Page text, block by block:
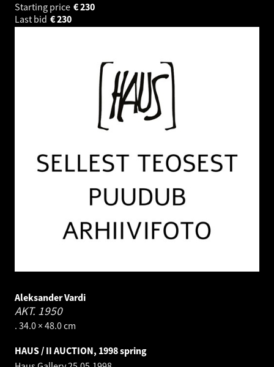
Starting price
230
€
Last bid
230
€
Aleksander Vardi
AKT. 1950
. 34.0 × 48.0 cm
HAUS / II AUCTION, 1998 spring